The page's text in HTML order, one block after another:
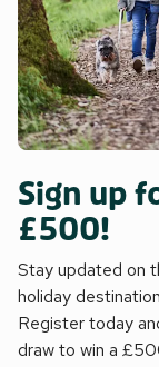
Sign up
£500!
Stay updated on
holiday
Register today
draw to win a